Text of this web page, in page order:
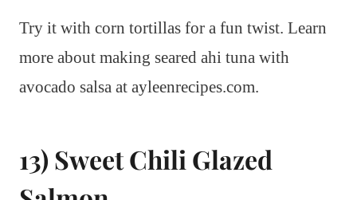
Try it with corn tortillas for a fun twist. Learn
more about making seared ahi tuna with
avocado salsa at ayleenrecipes.com.
13) Sweet Chili Glazed